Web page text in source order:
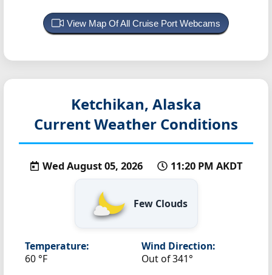
View Map Of All Cruise Port Webcams
Ketchikan, Alaska
Current Weather Conditions
Wed August 05, 2026 11:20 PM AKDT
Few Clouds
Temperature:
60 °F
Wind Direction:
Out of 341°